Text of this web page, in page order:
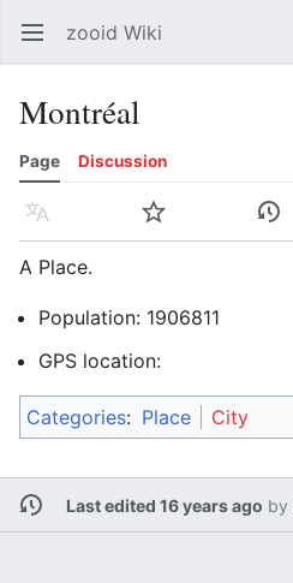
Open main menu zooid Wiki
Montréal
Page Discussion
Language Watch History
A Place.
Population: 1906811
GPS location:
Categories: Place City
Last edited 16 years ago by